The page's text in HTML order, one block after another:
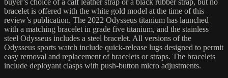
buyer’s choice of a calf leather strap or a black rubber strap, but no
bracelet is offered with the white gold model at the time of this
review’s publication. The 2022 Odysseus titanium has launched
with a matching bracelet in grade five titanium, and the stainless
steel Odysseus includes a steel bracelet. All versions of the
Odysseus sports watch include quick-release lugs designed to permit
easy removal and replacement of bracelets or straps. The bracelets
include deployant clasps with push-button micro adjustments.